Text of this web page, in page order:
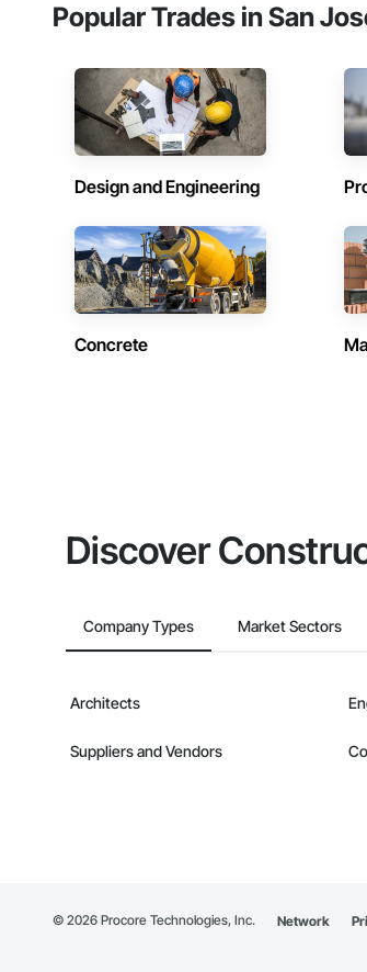
Popular Trades in San
Design and Engineering
Concrete
Discover
Company Types Market Sectors
Architects
Suppliers and Vendors
© 2026 Procore Technologies, Inc. Network